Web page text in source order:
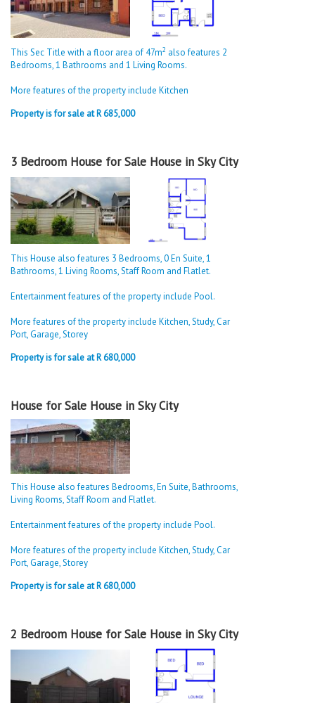
This Sec Title with a floor area of 47m2 also features 2
Bedrooms, 1 Bathrooms and 1 Living Rooms.
More features of the property include Kitchen
Property is for sale at R 685,000
3 Bedroom House for Sale House in Sky City
This House also features 3 Bedrooms, 0 En Suite, 1
Bathrooms, 1 Living Rooms, Staff Room and Flatlet.
Entertainment features of the property include Pool.
More features of the property include Kitchen, Study, Car
Port, Garage, Storey
Property is for sale at R 680,000
House for Sale House in Sky City
This House also features Bedrooms, En Suite, Bathrooms,
Living Rooms, Staff Room and Flatlet.
Entertainment features of the property include Pool.
More features of the property include Kitchen, Study, Car
Port, Garage, Storey
Property is for sale at R 680,000
2 Bedroom House for Sale House in Sky City